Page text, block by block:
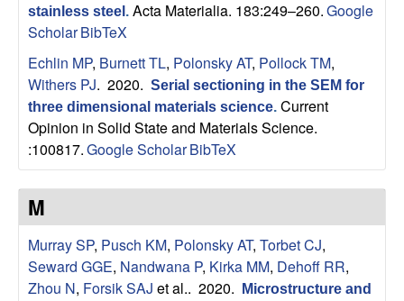
a
e
r
a
stainless steel . Acta Materialia. 183:249–260.Google
ScholarBibTeX
Echlin MP, Burnett TL, Polonsky AT, Pollock TM,
Withers PJ. 2020. Serial sectioning in the SEM for
three dimensional materials science. Current
Opinion in Solid State and Materials Science.
:100817.Google ScholarBibTeX
M
Murray SP, Pusch KM, Polonsky AT, Torbet CJ,
Seward GGE, Nandwana P, Kirka MM, Dehoff RR,
Zhou N, Forsik SAJ et al.. 2020.
Microstructure and